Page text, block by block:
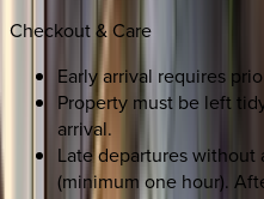
Checkout & Care
Early arrival requires
Property must be left
arrival.
Late departures without
(minimum one hour).